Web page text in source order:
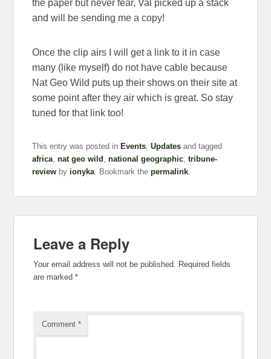
the paper but never fear, Val picked up a stack
and will be sending me a copy!
Once the clip airs I will get a link to it in case
many (like myself) do not have cable because
Nat Geo Wild puts up their shows on their site at
some point after they air which is great. So stay
tuned for that link too!
This entry was posted in Events ,Updates and tagged
africa ,nat geo wild ,national geographic ,tribune-
review by ionyka . Bookmark thepermalink
Leave a Reply
Your email address will not be published.
Required fields
are marked*
Comment*